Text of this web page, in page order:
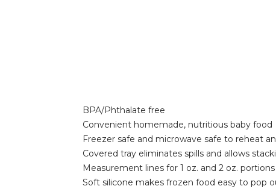
BPA/Phthalate free
Convenient homemade, nutritious baby food
Freezer safe and microwave safe to reheat
Covered tray eliminates spills and allows
Measurement lines for 1 oz. and 2 oz. portions
Soft silicone makes frozen food easy to pop